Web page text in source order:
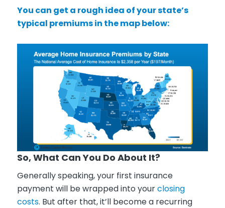
You can get a rough idea of your state’s
typical premiums in the map below:
So, What Can You Do About It?
Generally speaking, your first insurance
payment will be wrapped into yourclosing
costs. But after that, it’ll become a recurring